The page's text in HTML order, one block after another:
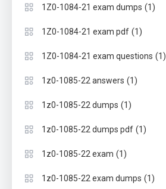
1Z0-1084-21 exam dumps (1)
1Z0-1084-21 exam pdf (1)
1Z0-1084-21 exam questions (1)
1z0-1085-22 answers (1)
1z0-1085-22 dumps (1)
1z0-1085-22 dumps pdf (1)
1z0-1085-22 exam (1)
1z0-1085-22 exam dumps (1)